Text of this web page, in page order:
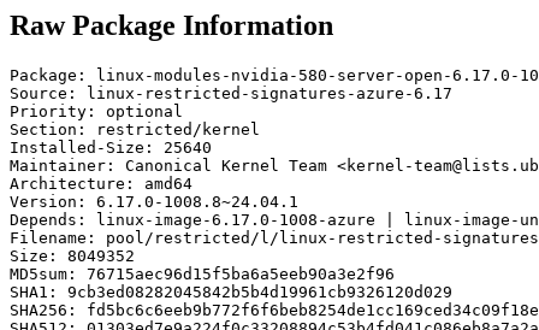
Raw Package Information
Package: linux-modules-nvidia-580-server-open-6.17.0-
Source: linux-restricted-signatures-azure-6.17
Priority: optional
Section: restricted/kernel
Installed-Size: 25640
Maintainer: Canonical Kernel Team <kernel-
Architecture: amd64
Version: 6.17.0-1008.8~24.04.1
Depends: linux-image-6.17.0-1008-azure | linux-image-
Filename: pool/restricted/l/linux-restricted-signatures-
Size: 8049352
MD5sum: 76715aec96d15f5ba6a5eeb90a3e2f96
SHA1: 9cb3ed08282045842b5b4d19961cb9326120d029
SHA256: